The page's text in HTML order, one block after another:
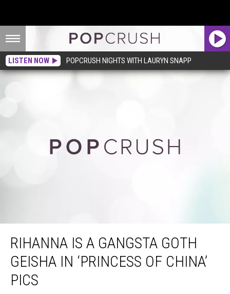
LISTEN NOW POPCRUSH NIGHTS WITH LAURYN SNAPP
Rihanna is a Gangsta Goth Geisha in ‘Princess of China’ Pics
RIHANNA IS A GANGSTA GOTH
GEISHA IN ‘PRINCESS OF CHINA’
PICS